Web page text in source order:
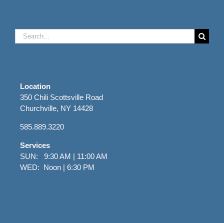
Search
for:
Location
350 Chili Scottsville Road
Churchville, NY 14428
585.889.3220
Services
SUN: 9:30 AM | 11:00 AM
WED: Noon | 6:30 PM